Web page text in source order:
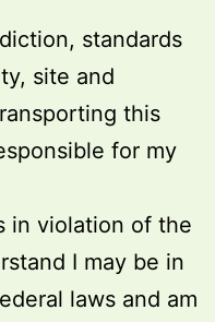
standards
site and
this
for my
in violation of the
I may be in
laws and am